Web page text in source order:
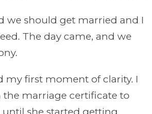
we should get married and I
The day came, and we
my first moment of clarity. I
the marriage certificate to